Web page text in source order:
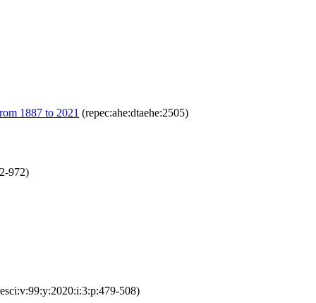
1887 to 2021 (repec:ahe:dtaehe:2505)
972)
508)